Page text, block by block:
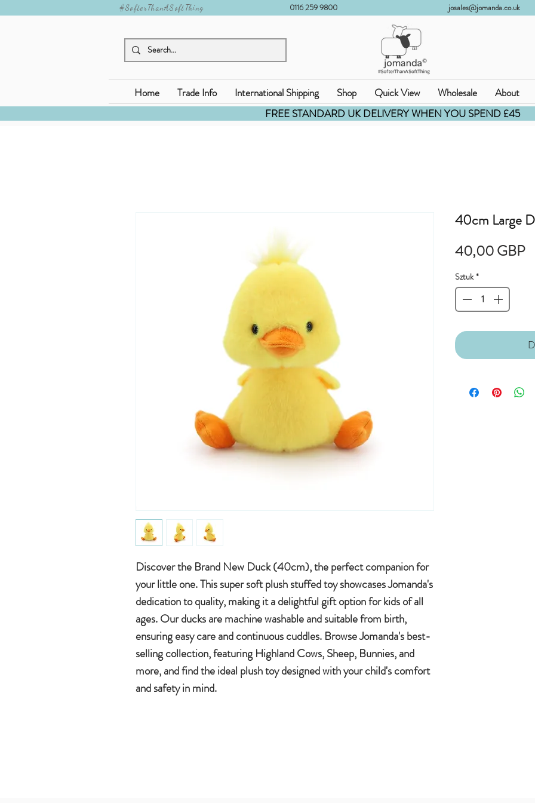
0116 259 9800 josales@jomanda.co.uk
#SofterThanASoftThing
Home Trade Info International Shipping Shop Quick View Wholesale About
FREE STANDARD UK DELIVERY WHEN YOU SPEND £45
Discover the Brand New Duck (40cm), the perfect companion for
your little one. This super soft plush stuffed toy showcases Jomanda's
dedication to quality, making it a delightful gift option for kids of all
ages. Our ducks are machine washable and suitable from birth,
ensuring easy care and continuous cuddles. Browse Jomanda's best-
selling collection, featuring Highland Cows, Sheep, Bunnies, and
more, and find the ideal plush toy designed with your child's comfort
and safety in mind.
40cm Large
40,00 GBP
Sztuk *